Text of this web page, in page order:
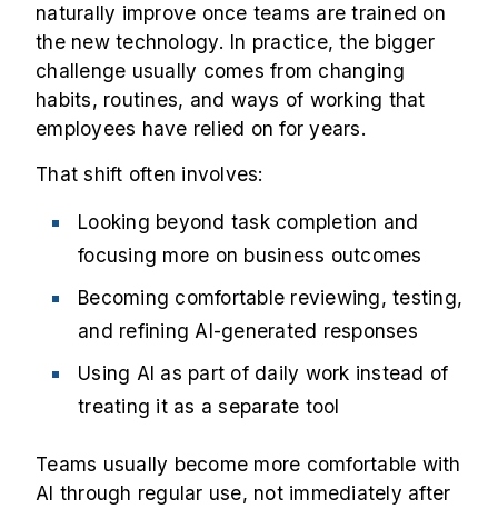
naturally improve once teams are trained on
the new technology. In practice, the bigger
challenge usually comes from changing
habits, routines, and ways of working that
employees have relied on for years.
That shift often involves:
Looking beyond task completion and
focusing more on business outcomes
Becoming comfortable reviewing, testing,
and refining AI-generated responses
Using AI as part of daily work instead of
treating it as a separate tool
Teams usually become more comfortable with
AI through regular use, not immediately after